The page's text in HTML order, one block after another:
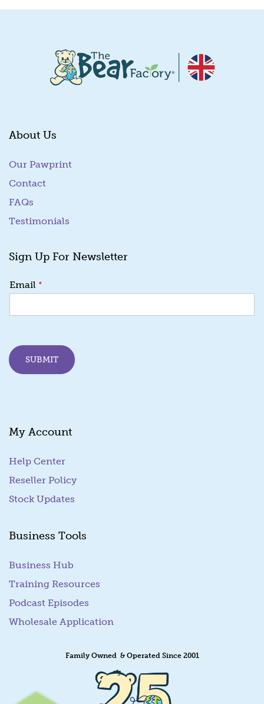
About Us
Our Pawprint
Contact
FAQs
Testimonials
Sign Up For Newsletter
E
a
E
m
a
Email *
SUBMIT
My Account
Help Center
Reseller Policy
Stock Updates
Business Tools
Business Hub
Training Resources
Podcast Episodes
Wholesale Application
Family Owned & Operated Since 2001